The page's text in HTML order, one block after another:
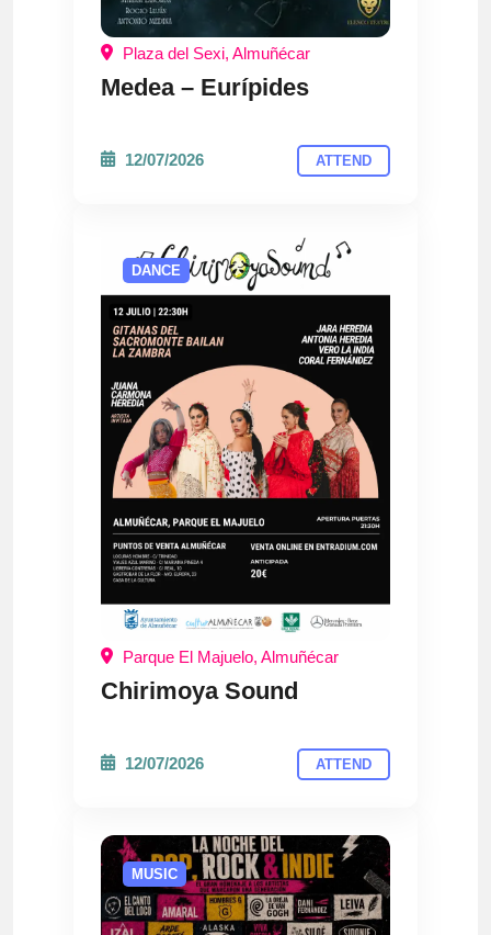
Plaza del Sexi, Almuñécar
Medea – Eurípides
12/07/2026 ATTEND
DANCE
Parque El Majuelo, Almuñécar
Chirimoya Sound
12/07/2026 ATTEND
MUSIC